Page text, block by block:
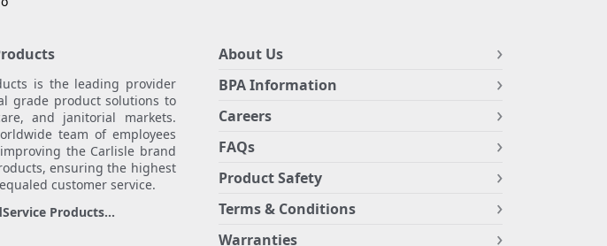
is the leading provider
grade product solutions to
and janitorial markets.
team of employees
the Carlisle brand
ensuring the highest
customer service.
Products...
About Us
BPA Information
Careers
FAQs
Product Safety
Terms & Conditions
Warranties